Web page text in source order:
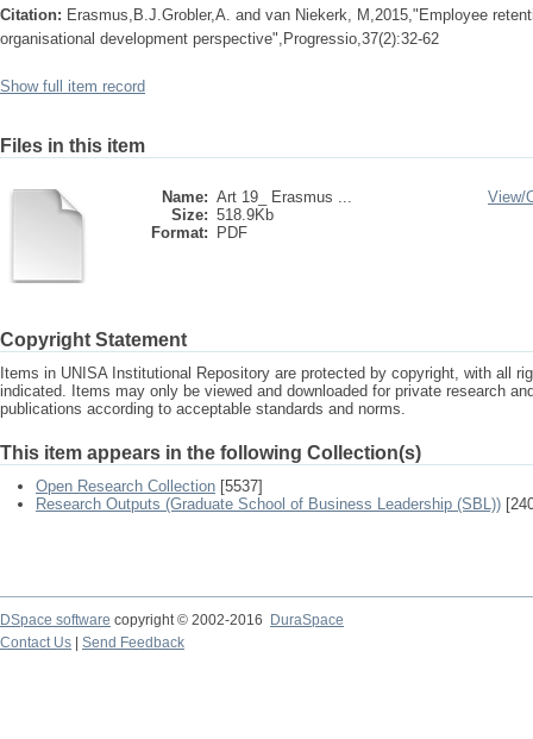
Citation: Erasmus,B.J.Grobler,A. and van Niekerk, M,2015,"Employee
organisational development perspective",Progressio,37(2):32-62
Show full item record
Files in this item
Name: Art 19_ Erasmus ...
Size: 518.9Kb
Format:
PDF
View/
Copyright Statement
Items in UNISA Institutional Repository are protected by copyright, with all
indicated. Items may only be viewed and downloaded for private research
publications according to acceptable standards and norms.
This item appears in the following Collection(s)
Open Research Collection [5537]
Research Outputs (Graduate School of Business Leadership (SBL))
DSpace software copyright © 2002-2016
DuraSpace
Contact Us
Send Feedback